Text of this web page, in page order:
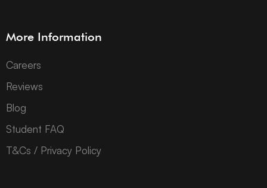
More Information
Careers
Reviews
Blog
Student FAQ
T&Cs / Privacy Policy